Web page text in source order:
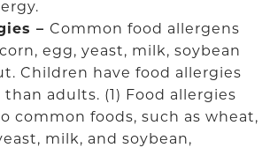
– Common food allergens
egg, yeast, milk, soybean
Children have food allergies
adults. (1) Food allergies
common foods, such as wheat,
milk, and soybean,